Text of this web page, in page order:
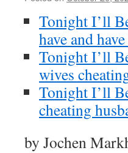
Tonight I’ll
have and
Tonight I’ll
wives
Tonight I’ll
cheating
by Jochen